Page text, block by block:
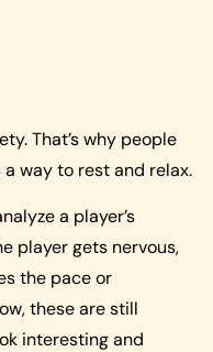
That’s why people
way to rest and relax.
a player’s
player gets nervous,
the pace or
these are still
interesting and